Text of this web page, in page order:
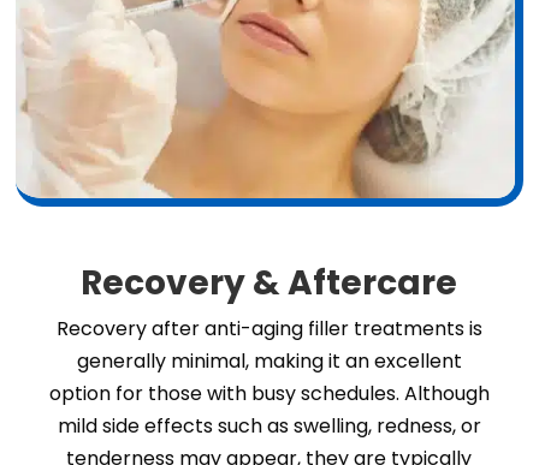
Recovery & Aftercare
Recovery after anti-aging filler treatments is
generally minimal, making it an excellent
option for those with busy schedules. Although
mild side effects such as swelling, redness, or
tenderness may appear, they are typically